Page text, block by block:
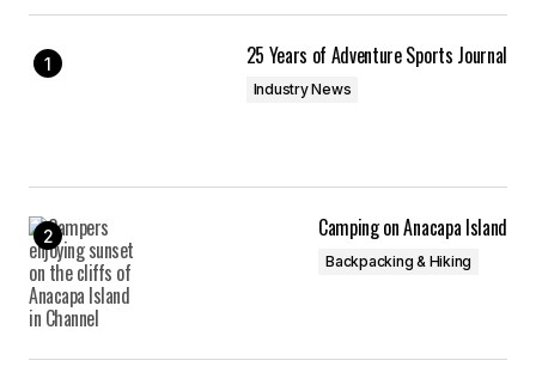
25 Years of Adventure Sports Journal
Industry News
Camping on Anacapa Island
Backpacking & Hiking